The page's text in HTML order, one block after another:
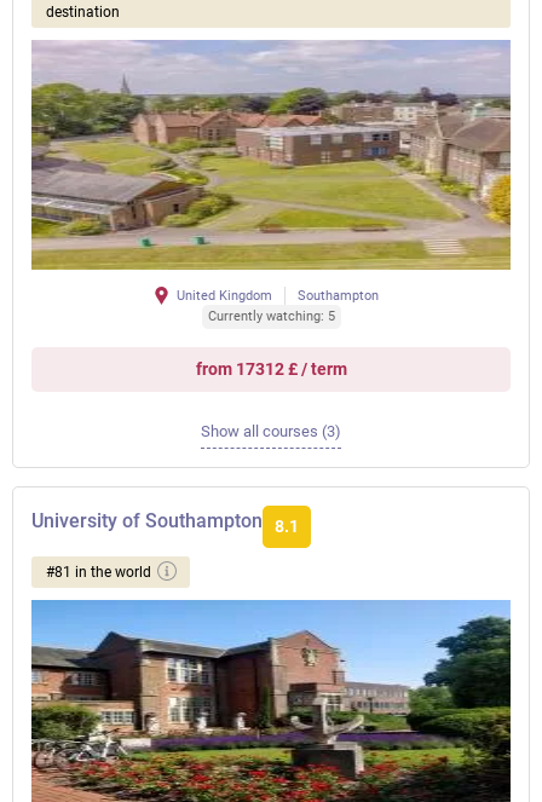
destination
United Kingdom
Southampton
Currently watching: 5
from 17312 £ / term
Show all courses (3)
University of Southampton 8.1
#81 in the world